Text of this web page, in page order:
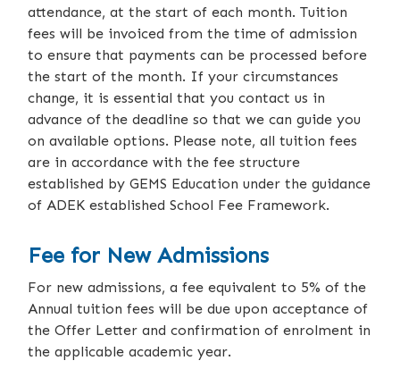
attendance, at the start of each month. Tuition
fees will be invoiced from the time of admission
to ensure that payments can be processed before
the start of the month. If your circumstances
change, it is essential that you contact us in
advance of the deadline so that we can guide you
on available options. Please note, all tuition fees
are in accordance with the fee structure
established by GEMS Education under the guidance
of ADEK established School Fee Framework.
Fee for New Admissions
For new admissions, a fee equivalent to 5% of the
Annual tuition fees will be due upon acceptance of
the Offer Letter and confirmation of enrolment in
the applicable academic year.